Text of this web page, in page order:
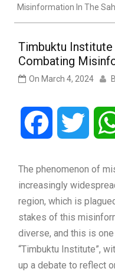
Misinformation In The
Timbuktu Institute
Combating
On March 4, 2024
Facebook
The phenomenon of
increasingly
region, which is
stakes of this
diverse, and this is
“Timbuktu Institute”,
up a debate to reflect